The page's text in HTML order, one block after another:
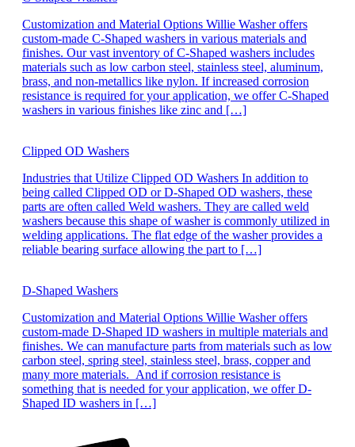
Customization and Material Options Willie Washer offers
custom-made C-Shaped washers in various materials and
finishes. Our vast inventory of C-Shaped washers includes
materials such as low carbon steel, stainless steel, aluminum,
brass, and non-metallics like nylon. If increased corrosion
resistance is required for your application, we offer C-Shaped
washers in various finishes like zinc and […]
Clipped OD Washers
Industries that Utilize Clipped OD Washers In addition to
being called Clipped OD or D-Shaped OD washers, these
parts are often called Weld washers. They are called weld
washers because this shape of washer is commonly utilized in
welding applications. The flat edge of the washer provides a
reliable bearing surface allowing the part to […]
D-Shaped Washers
Customization and Material Options Willie Washer offers
custom-made D-Shaped ID washers in multiple materials and
finishes. We can manufacture parts from materials such as low
carbon steel, spring steel, stainless steel, brass, copper and
many more materials. And if corrosion resistance is
something that is needed for your application, we offer D-
Shaped ID washers in […]